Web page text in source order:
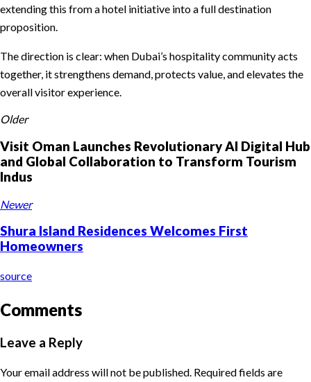
extending this from a hotel initiative into a full destination
proposition.
The direction is clear: when Dubai’s hospitality community acts
together, it strengthens demand, protects value, and elevates the
overall visitor experience.
Older
Visit Oman Launches Revolutionary AI Digital Hub
and Global Collaboration to Transform Tourism
Indus
Newer
Shura Island Residences Welcomes First
Homeowners
source
Comments
Leave a Reply
Your email address will not be published. Required fields are